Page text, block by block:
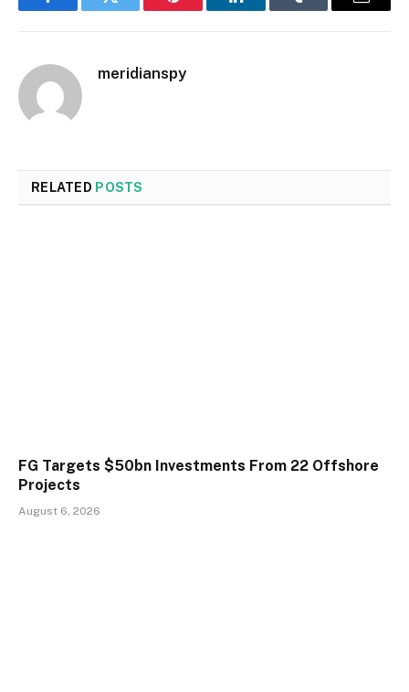
FacebookTwitter Pinterest LinkedInTumblr Email
meridianspy
RELATED POSTS
FG Targets $50bn Investments From 22 Offshore
Projects
August 6, 2026